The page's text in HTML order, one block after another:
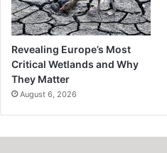
Revealing Europe’s Most
Critical Wetlands and Why
They Matter
August 6, 2026